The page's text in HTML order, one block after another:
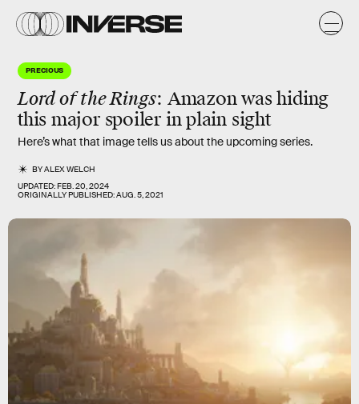
PRECIOUS
Lord of the Rings: Amazon was hiding
this major spoiler in plain sight
Here’s what that image tells us about the upcoming series.
BYALEX WELCH
UPDATED:FEB. 20, 2024
ORIGINALLY PUBLISHED:AUG. 5, 2021